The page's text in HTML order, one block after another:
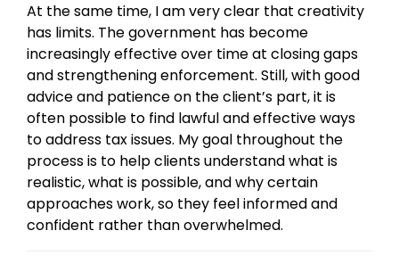
At the same time, I am very clear that creativity
has limits. The government has become
increasingly effective over time at closing gaps
and strengthening enforcement. Still, with good
advice and patience on the client’s part, it is
often possible to find lawful and effective ways
to address tax issues. My goal throughout the
process is to help clients understand what is
realistic, what is possible, and why certain
approaches work, so they feel informed and
confident rather than overwhelmed.